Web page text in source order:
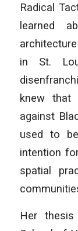
Radical
learned
in St.
knew that
against
used to
intention
spatial
Her